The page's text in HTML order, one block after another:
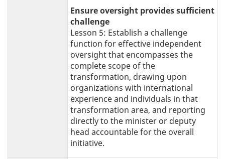
Ensure oversight provides sufficient
challenge
Lesson 5: Establish a challenge
function for effective independent
oversight that encompasses the
complete scope of the
transformation, drawing upon
organizations with international
experience and individuals in that
transformation area, and reporting
directly to the minister or deputy
head accountable for the overall
initiative.